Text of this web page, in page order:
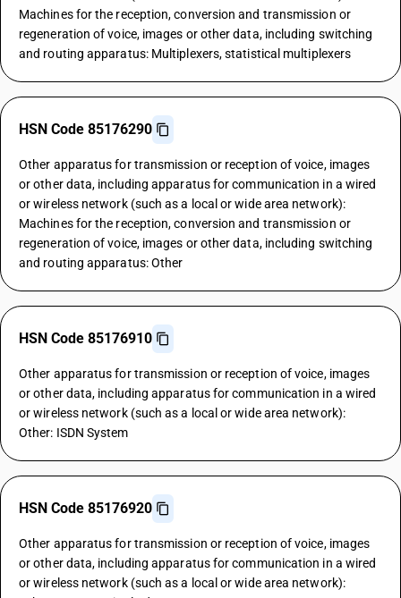
Machines for the reception, conversion and transmission or
regeneration of voice, images or other data, including switching
and routing apparatus: Multiplexers, statistical multiplexers
HSN Code 85176290
Other apparatus for transmission or reception of voice, images
or other data, including apparatus for communication in a wired
or wireless network (such as a local or wide area network):
Machines for the reception, conversion and transmission or
regeneration of voice, images or other data, including switching
and routing apparatus: Other
HSN Code 85176910
Other apparatus for transmission or reception of voice, images
or other data, including apparatus for communication in a wired
or wireless network (such as a local or wide area network):
Other: ISDN System
HSN Code 85176920
Other apparatus for transmission or reception of voice, images
or other data, including apparatus for communication in a wired
or wireless network (such as a local or wide area network):